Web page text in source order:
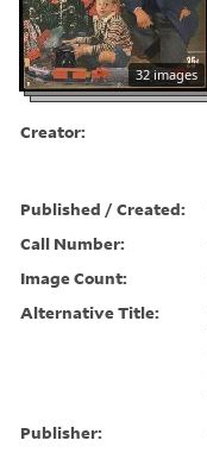
32 images
Creator:
Published / Created:
Call Number:
Image Count:
Alternative Title:
Publisher: